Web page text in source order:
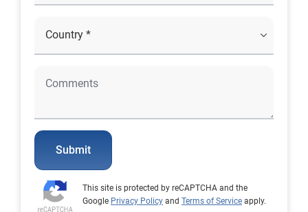
Submit
This site is protected by reCAPTCHA and the
Google Privacy Policy and Terms of Service apply.